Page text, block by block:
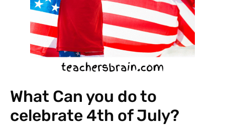
What Can you do to
celebrate 4th of July?